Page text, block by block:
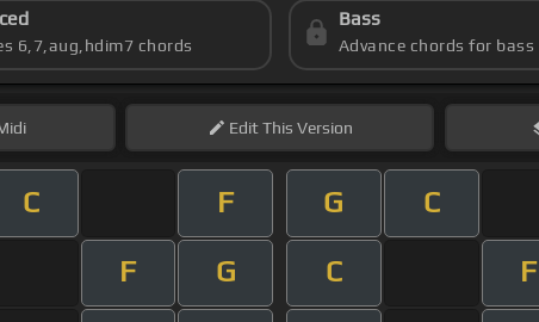
6,7,aug,hdim7 chords
Bass
Advance chords for bass
EditThis Version
C F G C
F G C F